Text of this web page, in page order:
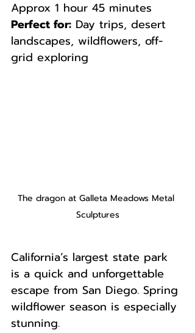
Approx 1 hour 45 minutes
Perfect for: Day trips, desert
landscapes, wildflowers, off-
grid exploring
The dragon at Galleta Meadows Metal
Sculptures
California’s largest state park
is a quick and unforgettable
escape from San Diego. Spring
wildflower season is especially
stunning.